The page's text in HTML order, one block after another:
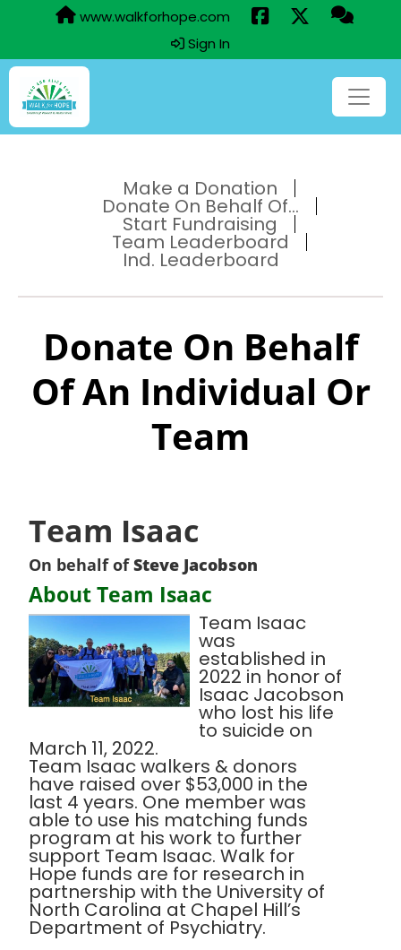
www.walkforhope.com
Sign In
Make a Donation
Donate On Behalf Of...
Start Fundraising
Team Leaderboard
Ind. Leaderboard
Donate On Behalf
Of An Individual Or
Team
Team Isaac
On behalf ofSteve Jacobson
About Team Isaac
Team Isaac
was
established in
2022 in honor of
Isaac Jacobson
who lost his life
to suicide on
March 11, 2022.
Team Isaac walkers & donors
have raised over $53,000 in the
last 4 years. One member was
able to use his matching funds
program at his work to further
support Team Isaac. Walk for
Hope funds are for research in
partnership with the University of
North Carolina at Chapel Hill’s
Department of Psychiatry.